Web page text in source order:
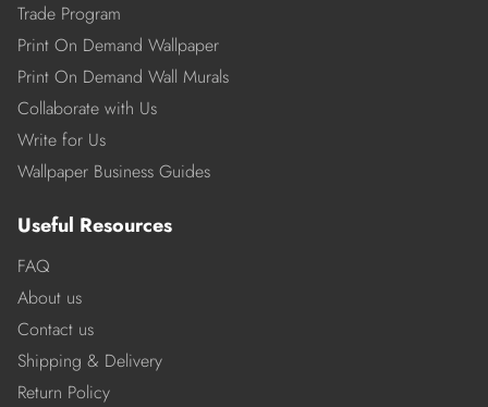
Trade Program
Print On Demand Wallpaper
Print On Demand Wall Murals
Collaborate with Us
Write for Us
Wallpaper Business Guides
Useful Resources
FAQ
About us
Contact us
Shipping & Delivery
Return Policy